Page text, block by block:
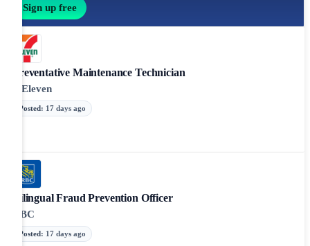
Sign up free
Preventative Maintenance Technician
7-Eleven
Posted: 17 days ago
Bilingual Fraud Prevention Officer
RBC
Posted: 17 days ago